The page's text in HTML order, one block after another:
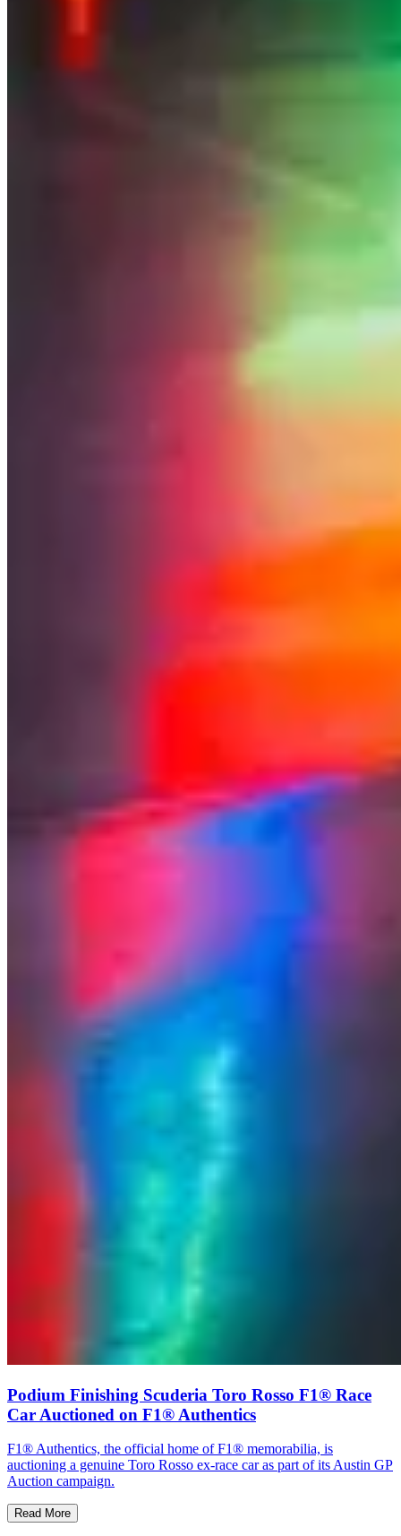
Podium Finishing Scuderia Toro Rosso F1® Race
Car Auctioned on F1® Authentics
F1® Authentics, the official home of F1® memorabilia, is
auctioning a genuine Toro Rosso ex-race car as part of its Austin GP
Auction campaign.
Read More